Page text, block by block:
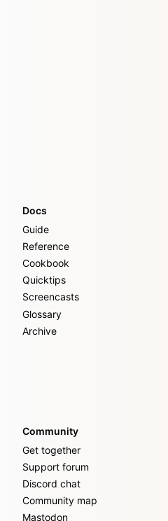
Docs
Guide
Reference
Cookbook
Quicktips
Screencasts
Glossary
Archive
Community
Get together
Support forum
Discord chat
Community map
Mastodon